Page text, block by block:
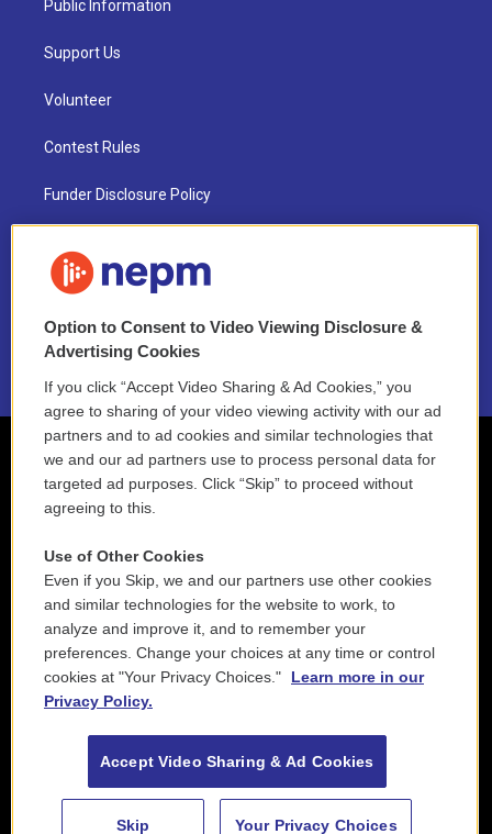
Public Information
Support Us
Volunteer
Contest Rules
Funder Disclosure Policy
NEPM EEO Reports & Statement
2021 License Renewal
Option to Consent to Video Viewing Disclosure &
Advertising Cookies
If you click “Accept Video Sharing & Ad Cookies,” you
agree to sharing of your video viewing activity with our ad
partners and to ad cookies and similar technologies that
we and our ad partners use to process personal data for
targeted ad purposes. Click “Skip” to proceed without
agreeing to this.
Use of Other Cookies
Even if you Skip, we and our partners use other cookies
and similar technologies for the website to work, to
analyze and improve it, and to remember your
preferences. Change your choices at any time or control
cookies at "Your Privacy Choices."
Learn more in our
Privacy Policy.
Accept Video Sharing & Ad Cookies
Skip Your Privacy Choices